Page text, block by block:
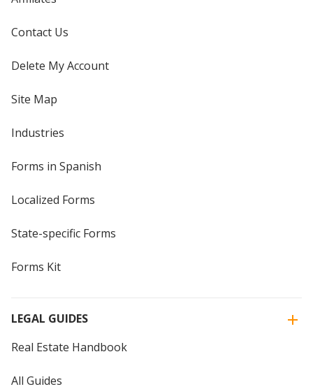
Contact Us
Delete My Account
Site Map
Industries
Forms in Spanish
Localized Forms
State-specific Forms
Forms Kit
LEGAL GUIDES
Real Estate Handbook
All Guides